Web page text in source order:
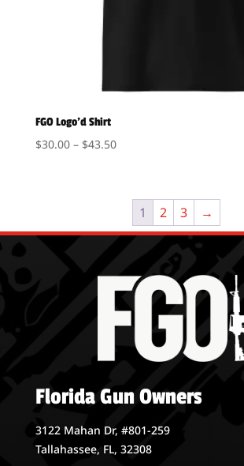
FGO Logo’d Shirt
$30.00 – $43.50Price
through
$43.50
1 2 3 →
Florida Gun Owners
3122 Mahan Dr, #801-259
Tallahassee, FL, 32308